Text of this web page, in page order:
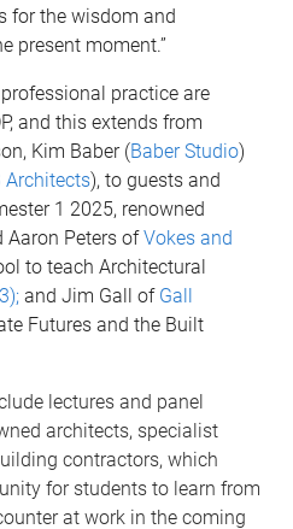
for the wisdom and
present moment.”
practice are
and this extends from
Kim Baber (Baber Studio)
Architects), to guests and
1 2025, renowned
Aaron Peters ofVokes and
to teach Architectural
and Jim Gall of Gall
Futures and the Built
lectures and panel
architects, specialist
contractors, which
for students to learn from
at work in the coming